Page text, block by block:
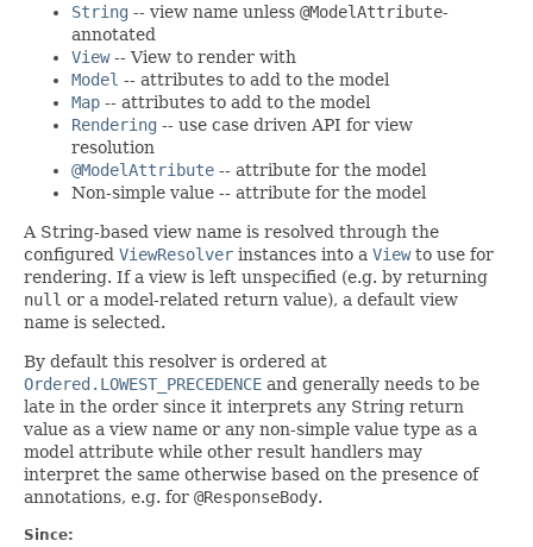
String -- view name unless @ModelAttribute-
annotated
View-- View to render with
Model -- attributes to add to the model
Map -- attributes to add to the model
Rendering -- use case driven API for view
resolution
@ModelAttribute -- attribute for the model
Non-simple value -- attribute for the model
A String-based view name is resolved through the
configured ViewResolver instances into a Viewto use for
rendering. If a view is left unspecified (e.g. by returning
null or a model-related return value), a default view
name is selected.
By default this resolver is ordered at
Ordered.LOWEST_PRECEDENCE and generally needs to be
late in the order since it interprets any String return
value as a view name or any non-simple value type as a
model attribute while other result handlers may
interpret the same otherwise based on the presence of
annotations, e.g. for @ResponseBody.
Since: